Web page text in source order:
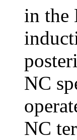
in the
NC
NC